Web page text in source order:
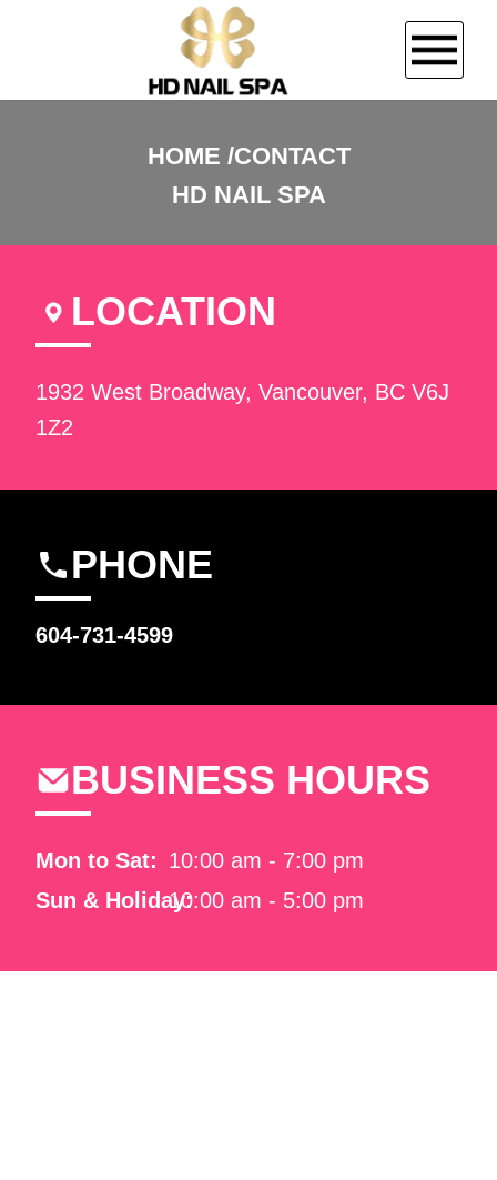
BOOKING
HOME CONTACT
HD NAIL SPA
LOCATION
1932 West Broadway, Vancouver, BC V6J
1Z2
PHONE
604-731-4599
BUSINESS HOURS
Mon to Sat: 10:00 am - 7:00 pm
Sun & Holiday:10:00 am - 5:00 pm